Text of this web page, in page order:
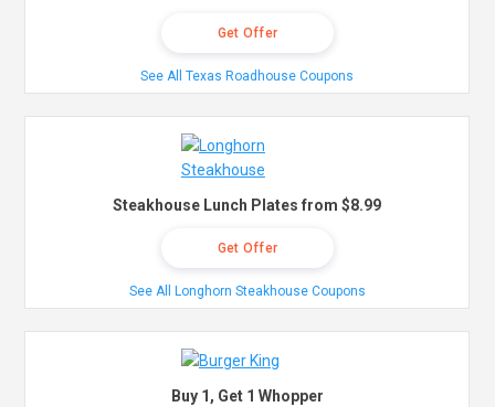
Get Offer
See All Texas Roadhouse Coupons
Steakhouse Lunch Plates from $8.99
Get Offer
See All Longhorn Steakhouse Coupons
Buy 1, Get 1 Whopper